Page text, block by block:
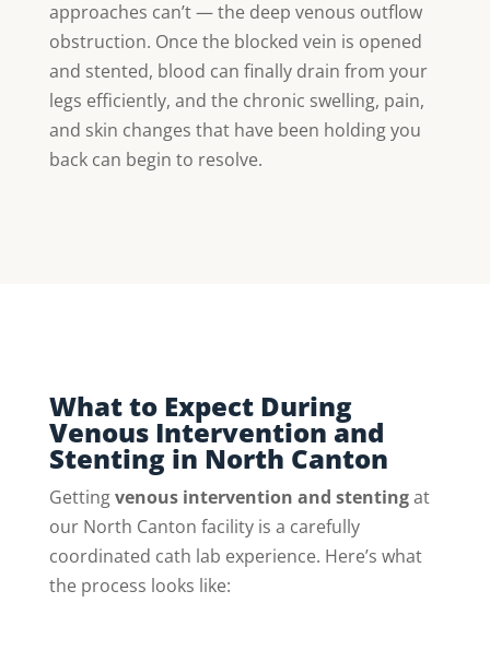
approaches can’t — the deep venous outflow
obstruction. Once the blocked vein is opened
and stented, blood can finally drain from your
legs efficiently, and the chronic swelling, pain,
and skin changes that have been holding you
back can begin to resolve.
What to Expect During
Venous Intervention and
Stenting in North Canton
Gettingvenous intervention and stentingat
our North Canton facility is a carefully
coordinated cath lab experience. Here’s what
the process looks like: